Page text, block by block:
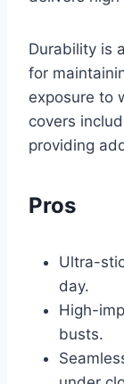
Durability is
for
exposure to
covers
providing
Pros
Ultra-
day.
High-
busts.